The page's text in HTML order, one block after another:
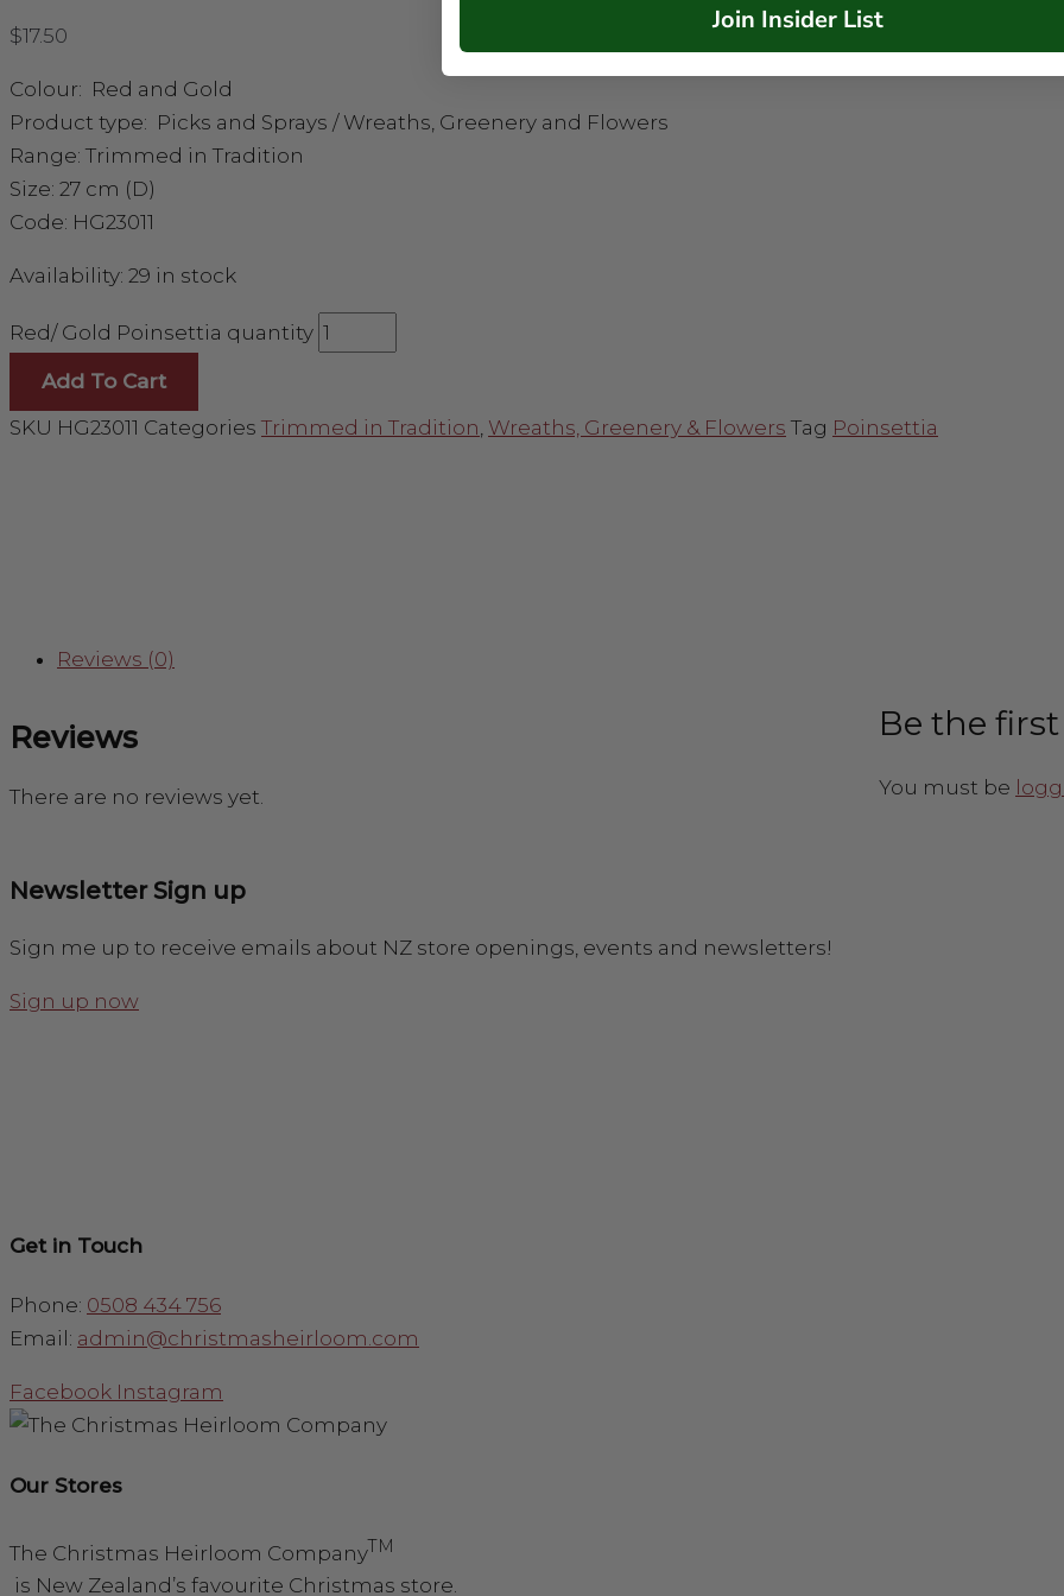
$17.50
Colour: Red and Gold
Product type: Picks and Sprays / Wreaths, Greenery and Flowers
Range: Trimmed in Tradition
Size: 27 cm (D)
Code: HG23011
Availability: 29 in stock
Red/ Gold Poinsettia quantity
Add To Cart
SKU HG23011 Categories Trimmed in Tradition, Wreaths, Greenery & Flowers Tag Poinsettia
Reviews (0)
Reviews
There are no reviews yet.
Be the
You must be
Newsletter Sign up
Sign me up to receive emails about NZ store openings, events and newsletters!
Sign up now
Get in Touch
Phone: 0508 434 756
Email: admin@christmasheirloom.com
Facebook Instagram
Our Stores
The Christmas Heirloom CompanyTM
is New Zealand’s favourite Christmas store.
Join Insider List